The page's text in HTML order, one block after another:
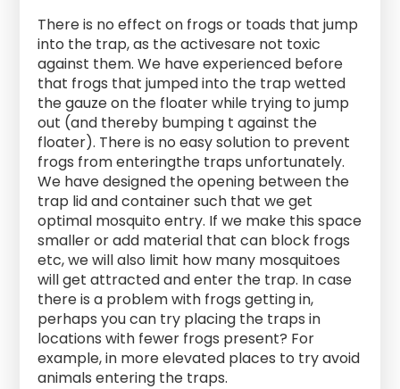
There is no effect on frogs or toads that jump
into the trap, as the activesare not toxic
against them. We have experienced before
that frogs that jumped into the trap wetted
the gauze on the floater while trying to jump
out (and thereby bumping t against the
floater). There is no easy solution to prevent
frogs from enteringthe traps unfortunately.
We have designed the opening between the
trap lid and container such that we get
optimal mosquito entry. If we make this space
smaller or add material that can block frogs
etc, we will also limit how many mosquitoes
will get attracted and enter the trap. In case
there is a problem with frogs getting in,
perhaps you can try placing the traps in
locations with fewer frogs present? For
example, in more elevated places to try avoid
animals entering the traps.